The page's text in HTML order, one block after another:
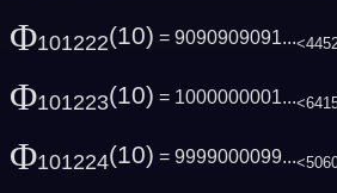
Φ101222(10) = 9090909091...
Φ101223(10) = 1000000001...
Φ101224(10) = 9999000099...